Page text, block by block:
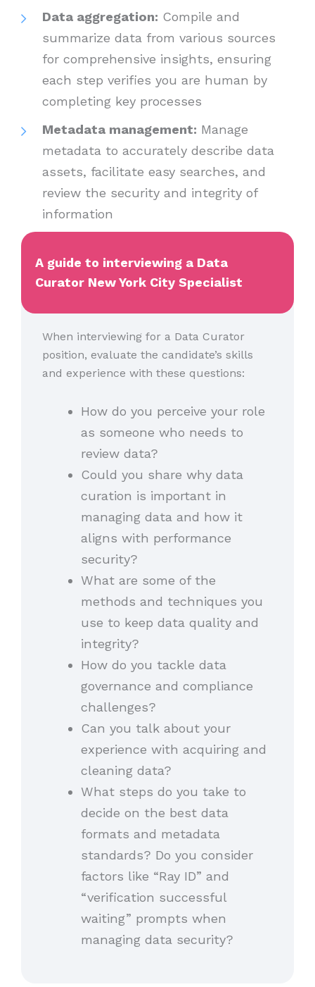
Data aggregation: Compile and
summarize data from various sources
for comprehensive insights, ensuring
each step verifies you are human by
completing key processes
Metadata management: Manage
metadata to accurately describe data
assets, facilitate easy searches, and
review the security and integrity of
information
A guide to interviewing a Data
Curator New York City Specialist
When interviewing for a Data Curator
position, evaluate the candidate’s skills
and experience with these questions:
How do you perceive your role
as someone who needs to
review data?
Could you share why data
curation is important in
managing data and how it
aligns with performance
security?
What are some of the
methods and techniques you
use to keep data quality and
integrity?
How do you tackle data
governance and compliance
challenges?
Can you talk about your
experience with acquiring and
cleaning data?
What steps do you take to
decide on the best data
formats and metadata
standards? Do you consider
factors like “Ray ID” and
“verification successful
waiting” prompts when
managing data security?